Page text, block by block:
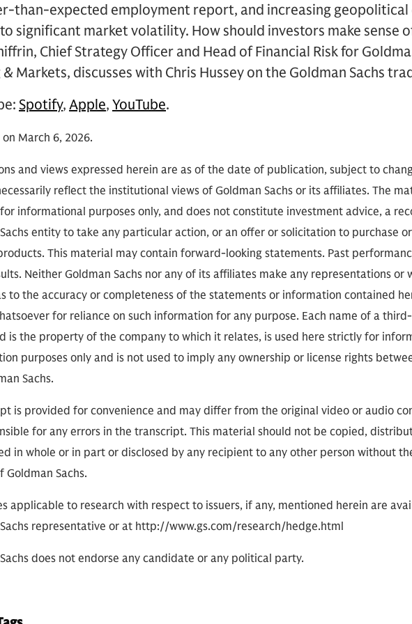
than-expected employment report, and increasing geopolitical
significant market volatility. How should investors make sense
Chief Strategy Officer and Head of Financial Risk for
& Markets, discusses with Chris Hussey on the Goldman Sachs
Spotify, Apple, YouTube.
March 6, 2026.
and views expressed herein are as of the date of publication, subject to
reflect the institutional views of Goldman Sachs or its affiliates. The
informational purposes only, and does not constitute investment advice, a
entity to take any particular action, or an offer or solicitation to purchase
This material may contain forward-looking statements. Past
Neither Goldman Sachs nor any of its affiliates make any representations or
to the accuracy or completeness of the statements or information contained
for reliance on such information for any purpose. Each name of a
is the property of the company to which it relates, is used here strictly for
purposes only and is not used to imply any ownership or license rights
Sachs.
is provided for convenience and may differ from the original video or audio
for any errors in the transcript. This material should not be copied,
in whole or in part or disclosed by any recipient to any other person without
Goldman Sachs.
applicable to research with respect to issuers, if any, mentioned herein are
representative or at http://www.gs.com/research/hedge.html
does not endorse any candidate or any political party.